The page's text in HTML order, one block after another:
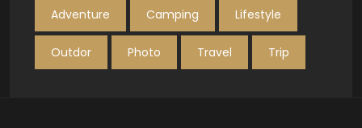
Adventure Camping Lifestyle
Outdor Photo Travel Trip